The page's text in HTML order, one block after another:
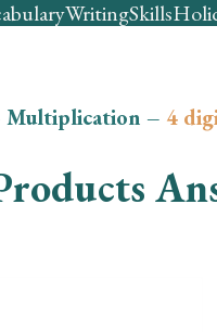
WritingSkills
Multiplication – 4